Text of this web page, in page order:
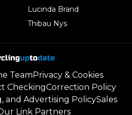
Lucinda Brand
Thibau Nys
TeamPrivacy & Cookies
CheckingCorrection Policy
and Advertising PolicySales
Link Partners